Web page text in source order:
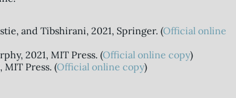
and Tibshirani, 2021, Springer. (Official online
2021, MIT Press. (Official online copy)
MIT Press. (Official online copy)